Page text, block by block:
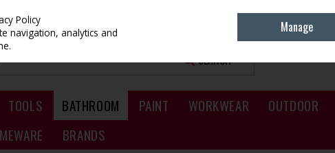
SEARCH
TOOLS BATHROOM PAINT WORKWEAR OUTDOOR
BRANDS
Policy
navigation, analytics and
Manage